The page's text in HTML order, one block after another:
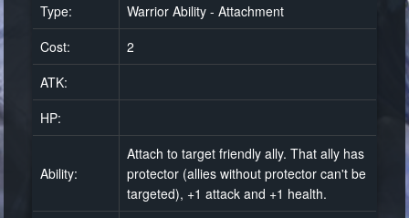
Type:
Warrior Ability - Attachment
Cost:
2
ATK:
HP:
Ability:
Attach to target friendly ally. That ally has
protector (allies without protector can't be
targeted), +1 attack and +1 health.